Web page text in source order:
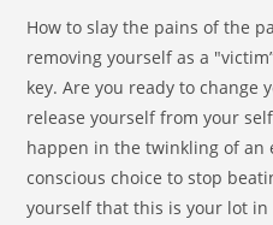
How to slay the pains of the
removing yourself as a
key. Are you ready to change
release yourself from your
happen in the twinkling of an
conscious choice to stop
yourself that this is your lot